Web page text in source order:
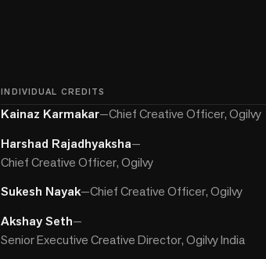
INDIVIDUAL CREDITS
Kainaz Karmakar—Chief Creative Officer, Ogilvy
Harshad Rajadhyaksha—
Chief Creative Officer, Ogilvy
Sukesh Nayak—Chief Creative Officer, Ogilvy
Akshay Seth—
Senior Executive Creative Director, Ogilvy India